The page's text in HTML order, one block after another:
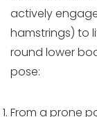
actively
hamstrings) to
round lower
pose:
From a prone